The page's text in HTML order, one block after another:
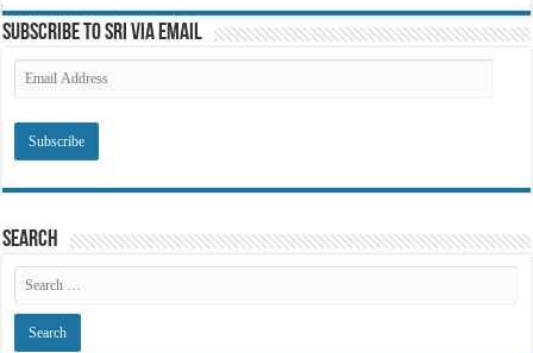
Subscribe to SRI via Email
Address
Search